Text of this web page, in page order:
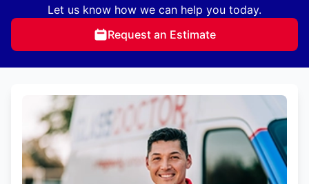
Let us know how we can help you today.
Request an Estimate